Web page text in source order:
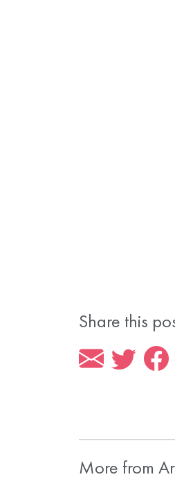
Share this
More from